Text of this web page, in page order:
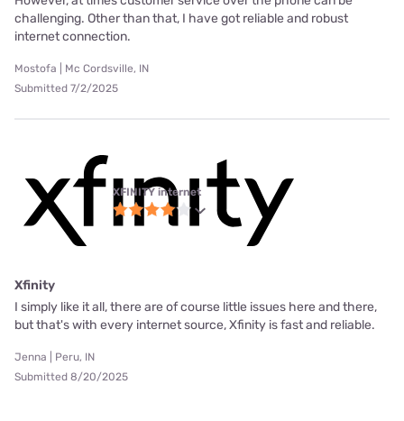
challenging. Other than that, I have got reliable and robust
internet connection.
Mostofa | Mc Cordsville, IN
Submitted 7/2/2025
XFINITY internet
Xfinity
I simply like it all, there are of course little issues here and there,
but that's with every internet source, Xfinity is fast and reliable.
Jenna | Peru, IN
Submitted 8/20/2025